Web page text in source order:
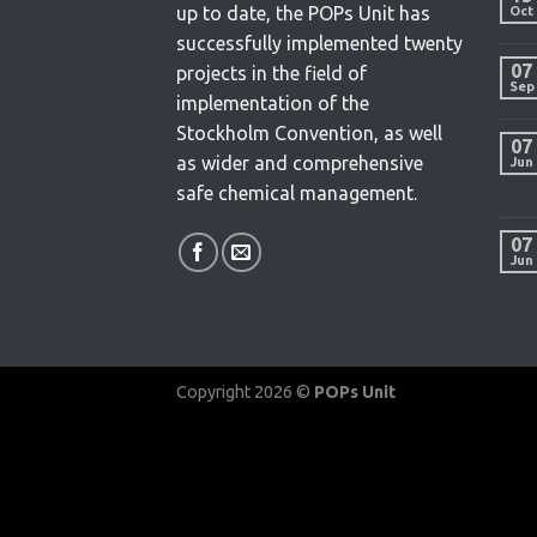
up to date, the POPs Unit has
successfully implemented twenty
projects in the field of
implementation of the
Stockholm Convention, as well
as wider and comprehensive
safe chemical management.
Oct
07
Sep
07
Jun
07
Jun
Copyright 2026 © POPs Unit